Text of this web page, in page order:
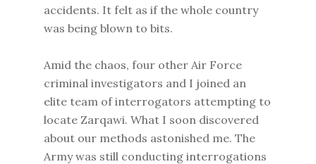
accidents. It felt as if the whole country
was being blown to bits.
Amid the chaos, four other Air Force
criminal investigators and I joined an
elite team of interrogators attempting to
locate Zarqawi. What I soon discovered
about our methods astonished me. The
Army was still conducting interrogations